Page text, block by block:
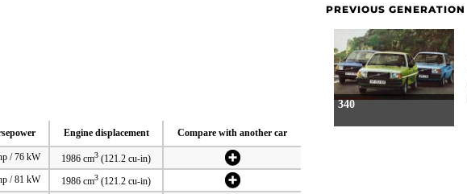
Engine displacement Compare with another car
/ 76 kW 1986 cm3 (121.2 cu-in)
/ 81 kW 1986 cm3 (121.2 cu-in)
PREVIOUS GENERATION
340